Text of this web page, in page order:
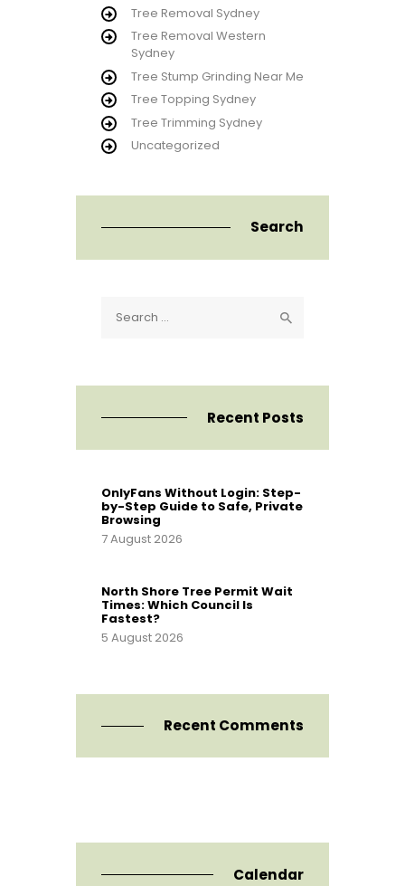
Tree Removal Sydney
Tree Removal Western
Sydney
Tree Stump Grinding Near Me
Tree Topping Sydney
Tree Trimming Sydney
Uncategorized
Search
for:
Recent Posts
OnlyFans Without Login: Step-
by-Step Guide to Safe, Private
Browsing
7 August 2026
North Shore Tree Permit Wait
Times: Which Council Is
Fastest?
5 August 2026
Recent Comments
Calendar